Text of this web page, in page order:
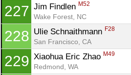
227 Jim Findlen M52
Wake Forest, NC
228 Ulie Schnaithmann F28
San Francisco, CA
229 Xiaohua Eric Zhao M49
Redmond, WA